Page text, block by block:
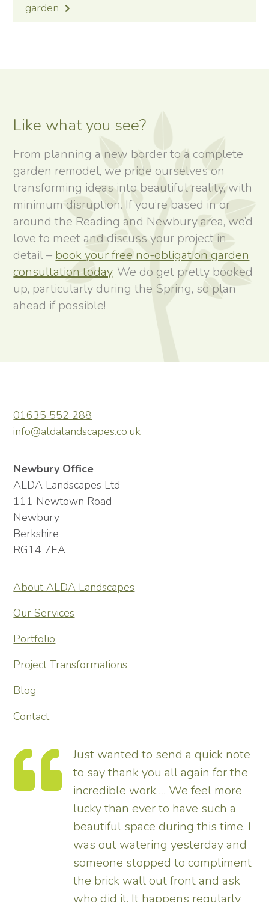
garden
Like what you see?
From planning a new border to a complete
garden remodel, we pride ourselves on
transforming ideas into beautiful reality, with
minimum disruption. If you’re based in or
around the Reading and Newbury area, we’d
love to meet and discuss your project in
detail – book your free no-obligation garden
consultation today. We do get pretty booked
up, particularly during the Spring, so plan
ahead if possible!
01635 552 288
info@aldalandscapes.co.uk
Newbury Office
ALDA Landscapes Ltd
111 Newtown Road
Newbury
Berkshire
RG14 7EA
About ALDA Landscapes
Our Services
Portfolio
Project Transformations
Blog
Contact
Just wanted to send a quick note
to say thank you all again for the
incredible work…. We feel more
lucky than ever to have such a
beautiful space during this time. I
was out watering yesterday and
someone stopped to compliment
the brick wall out front and ask